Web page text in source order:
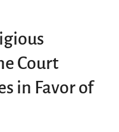
Court
in Favor of